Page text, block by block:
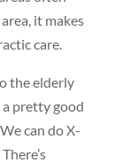
it makes
care.
the elderly
a pretty good
can do X-